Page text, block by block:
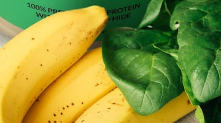
Popular Search Terms
”Protein Powder“
”Overnight Oats“
”Vegan protein“
”Collagen“
”Micellar Casein“
PROTEIN